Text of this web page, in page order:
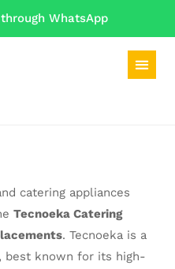
WhatsApp
catering appliances
Tecnoeka Catering
. Tecnoeka is a
best known for its high-